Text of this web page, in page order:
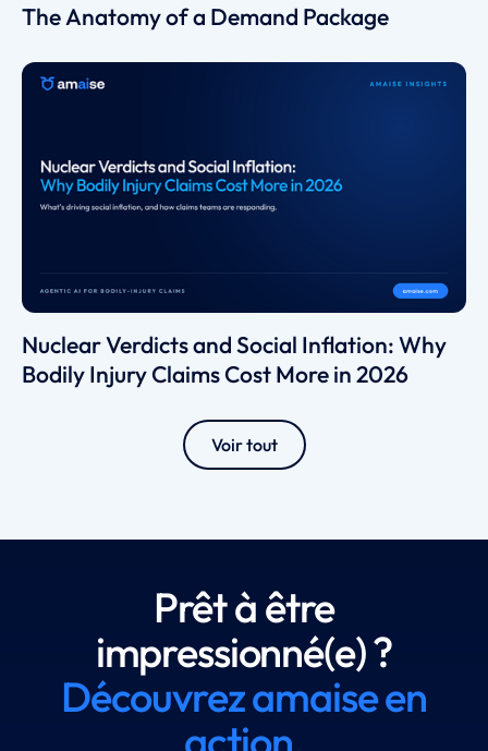
The Anatomy of a Demand Package
Nuclear Verdicts and Social Inflation: Why
Bodily Injury Claims Cost More in 2026
Voir tout
Prêt à être
impressionné(e) ?
Découvrez amaise en